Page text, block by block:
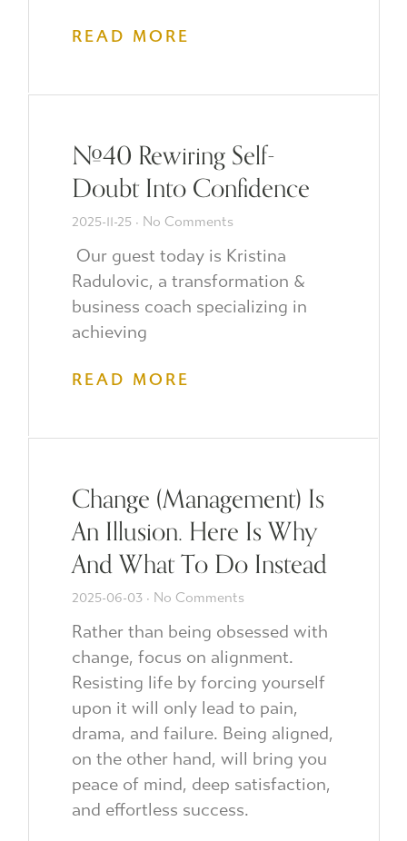
READ MORE
#40 Rewiring Self-
Doubt Into Confidence
2025-11-25 No Comments
Our guest today is Kristina
Radulovic, a transformation &
business coach specializing in
achieving
READ MORE
Change (Management) Is
An Illusion. Here Is Why
And What To Do Instead
2025-06-03 No Comments
Rather than being obsessed with
change, focus on alignment.
Resisting life by forcing yourself
upon it will only lead to pain,
drama, and failure. Being aligned,
on the other hand, will bring you
peace of mind, deep satisfaction,
and effortless success.